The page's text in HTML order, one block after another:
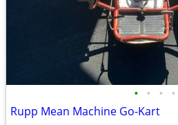
• • • •
Rupp Mean Machine Go-Kart